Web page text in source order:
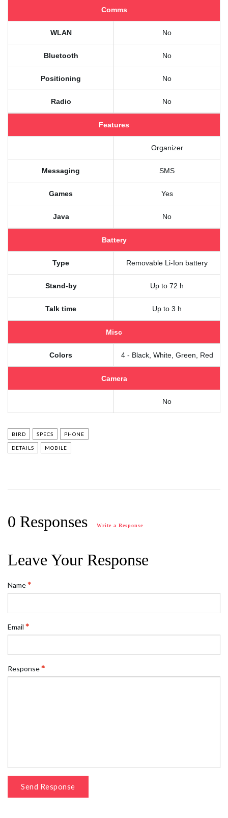
Comms
WLAN No
Bluetooth No
Positioning No
Radio No
Features
Organizer
Messaging SMS
Games Yes
Java No
Battery
Type Removable Li-Ion battery
Stand-by Up to 72 h
Talk time Up to 3 h
Misc
Colors 4 - Black, White, Green, Red
Camera
No
BIRD SPECS PHONE
DETAILS MOBILE
0 Responses Write a Response
Leave Your Response
Name
Email
Response
Send Response